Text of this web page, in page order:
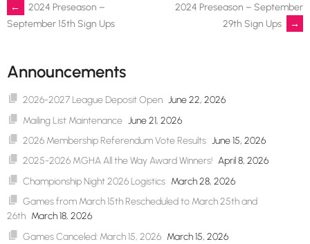
Post
←
2024 Preseason –
September 15th Sign Ups
2024 Preseason – September
29th Sign Ups
→
Announcements
2026-2027 League Deposit Open June 22, 2026
Mailing List Maintenance June 21, 2026
2026 Membership Referendum Vote Results June 15, 2026
2025-2026 MGHA All the Way Award Winners! April 8, 2026
Championship Night 2026 Logistics March 28, 2026
Games from March 15th Rescheduled to March 25th and
26th March 18, 2026
Games Canceled: March 15, 2026 March 15, 2026